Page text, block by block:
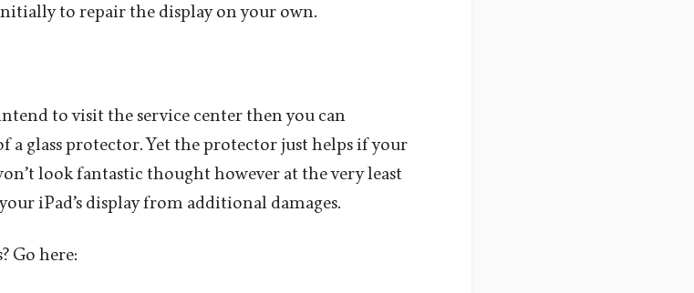
to repair the display on your own.
to visit the service center then you can
a glass protector. Yet the protector just helps if your
look fantastic thought however at the very least
iPad’s display from additional damages.
Go here: